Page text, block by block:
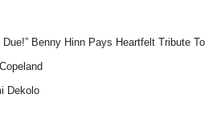
Due!” Benny Hinn Pays Heartfelt Tribute To
Dekolo